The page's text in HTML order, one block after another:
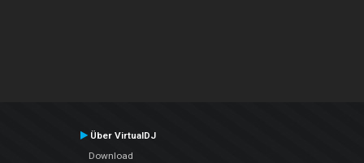
Über VirtualDJ
Download